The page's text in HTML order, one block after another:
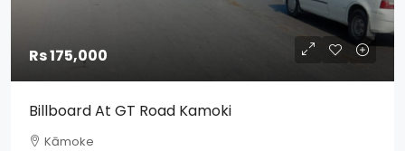
Rs 175,000
Billboard At GT Road Kamoki
Kāmoke